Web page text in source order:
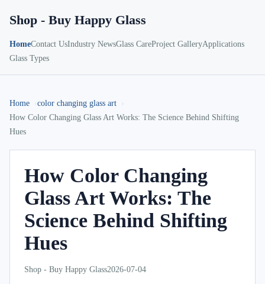
Shop - Buy Happy Glass
HomeContact UsIndustry NewsGlass CareProject GalleryApplications
Glass Types
Home
color changing glass art
How Color Changing Glass Art Works: The Science Behind Shifting
Hues
How Color Changing
Glass Art Works: The
Science Behind Shifting
Hues
Shop - Buy Happy Glass2026-07-04